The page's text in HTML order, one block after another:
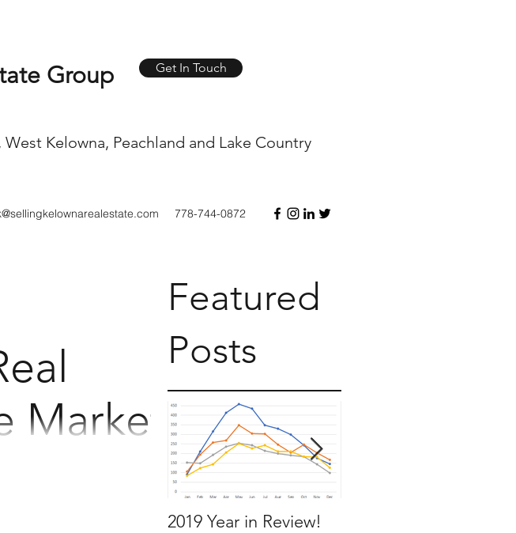
Group
Get In Touch
West Kelowna, Peachland and Lake Country
778-744-0872
Featured
Posts
2019 Year in Review!
Market